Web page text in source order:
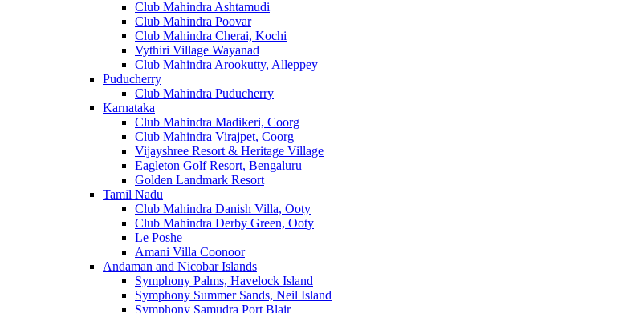
Club Mahindra Ashtamudi
Club Mahindra Poovar
Club Mahindra Cherai, Kochi
Vythiri Village Wayanad
Club Mahindra Arookutty, Alleppey
Puducherry
Club Mahindra Puducherry
Karnataka
Club Mahindra Madikeri, Coorg
Club Mahindra Virajpet, Coorg
Vijayshree Resort & Heritage Village
Eagleton Golf Resort, Bengaluru
Golden Landmark Resort
Tamil Nadu
Club Mahindra Danish Villa, Ooty
Club Mahindra Derby Green, Ooty
Le Poshe
Amani Villa Coonoor
Andaman and Nicobar Islands
Symphony Palms, Havelock Island
Symphony Summer Sands, Neil Island
Symphony Samudra Port Blair